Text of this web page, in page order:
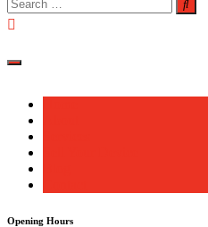
for:
Opening Hours